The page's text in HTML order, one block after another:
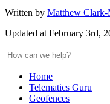
Written by Matthew Clark-
Updated at February 3rd,
Home
Telematics Guru
Geofences